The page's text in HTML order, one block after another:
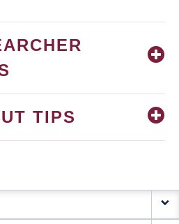
TIPS